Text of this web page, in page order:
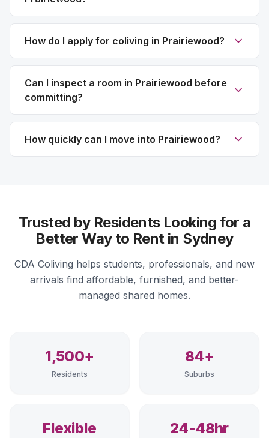
How do I apply for coliving in Prairiewood?
Can I inspect a room in Prairiewood before
committing?
How quickly can I move into Prairiewood?
Trusted by Residents Looking for a
Better Way to Rent in Sydney
CDA Coliving helps students, professionals, and new
arrivals find affordable, furnished, and better-
managed shared homes.
1,500+
Residents
84+
Suburbs
Flexible 24-48hr